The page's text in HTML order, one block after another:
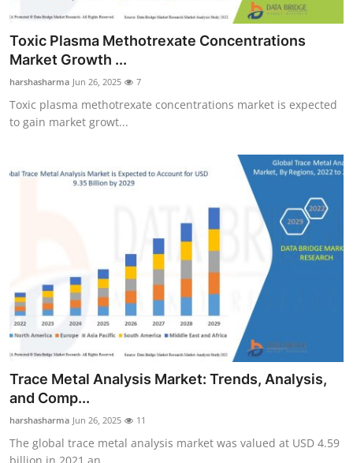
Toxic Plasma Methotrexate Concentrations
Market Growth ...
harshasharma Jun 26, 2025 7
Toxic plasma methotrexate concentrations market is expected
to gain market growt...
Trace Metal Analysis Market: Trends, Analysis,
and Comp...
harshasharma Jun 26, 2025 11
The global trace metal analysis market was valued at USD 4.59